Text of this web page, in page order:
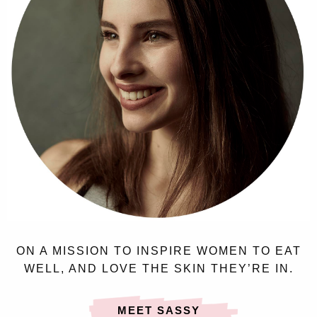
ON A MISSION TO INSPIRE WOMEN TO EAT
WELL, AND LOVE THE SKIN THEY’RE IN.
MEET SASSY